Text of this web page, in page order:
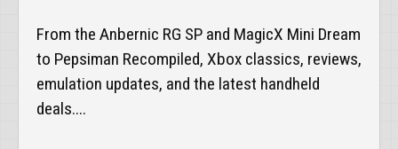
From the Anbernic RG SP and MagicX Mini Dream
to Pepsiman Recompiled, Xbox classics, reviews,
emulation updates, and the latest handheld
deals....